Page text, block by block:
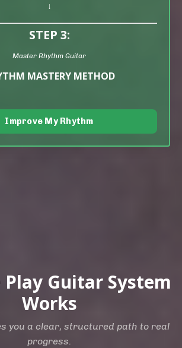
↓
STEP 3:
Master Rhythm Guitar
MASTERY METHOD
Improve My Rhythm
Guitar System
Works
you a clear, structured path to real
progress.